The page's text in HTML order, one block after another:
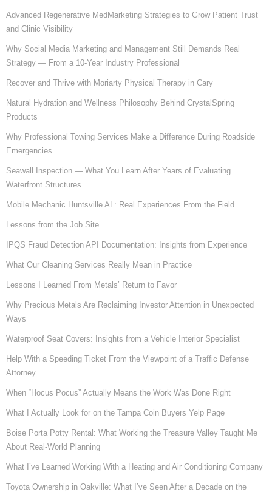
Advanced Regenerative MedMarketing Strategies to Grow Patient Trust
and Clinic Visibility
Why Social Media Marketing and Management Still Demands Real
Strategy — From a 10-Year Industry Professional
Recover and Thrive with Moriarty Physical Therapy in Cary
Natural Hydration and Wellness Philosophy Behind CrystalSpring
Products
Why Professional Towing Services Make a Difference During Roadside
Emergencies
Seawall Inspection — What You Learn After Years of Evaluating
Waterfront Structures
Mobile Mechanic Huntsville AL: Real Experiences From the Field
Lessons from the Job Site
IPQS Fraud Detection API Documentation: Insights from Experience
What Our Cleaning Services Really Mean in Practice
Lessons I Learned From Metals’ Return to Favor
Why Precious Metals Are Reclaiming Investor Attention in Unexpected
Ways
Waterproof Seat Covers: Insights from a Vehicle Interior Specialist
Help With a Speeding Ticket From the Viewpoint of a Traffic Defense
Attorney
When “Hocus Pocus” Actually Means the Work Was Done Right
What I Actually Look for on the Tampa Coin Buyers Yelp Page
Boise Porta Potty Rental: What Working the Treasure Valley Taught Me
About Real-World Planning
What I’ve Learned Working With a Heating and Air Conditioning Company
Toyota Ownership in Oakville: What I’ve Seen After a Decade on the